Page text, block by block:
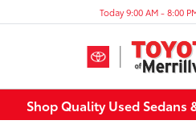
Today 9:00 AM - 8:00
Shop Quality Used Sedans